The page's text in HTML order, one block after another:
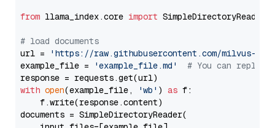
from llama_index.core import SimpleDirectoryReader
# load documents
url =
'https://raw.githubusercontent.com/milvus-
example_file =
'example_file.md'
# You can
with open(example_file, 'wb' ) as f:
    f.write(response.content)
documents = SimpleDirectoryReader(